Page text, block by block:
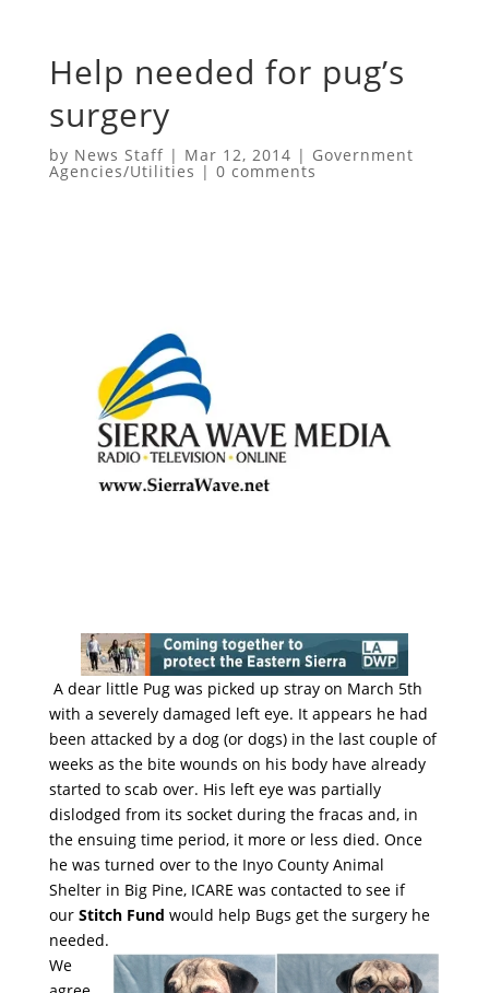
Help needed for pug’s
surgery
by News Staff| Mar 12, 2014 | Government
Agencies/Utilities | 0 comments
A dear little Pug was picked up stray on March 5th
with a severely damaged left eye. It appears he had
been attacked by a dog (or dogs) in the last couple of
weeks as the bite wounds on his body have already
started to scab over. His left eye was partially
dislodged from its socket during the fracas and, in
the ensuing time period, it more or less died. Once
he was turned over to the Inyo County Animal
Shelter in Big Pine, ICARE was contacted to see if
our Stitch Fund would help Bugs get the surgery he
needed.
We